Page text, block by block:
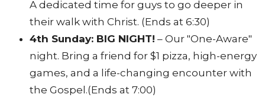
A dedicated time for guys to go deeper in
their walk with Christ. (Ends at 6:30)
4th Sunday: BIG NIGHT! – Our "One-Aware"
night. Bring a friend for $1 pizza, high-energy
games, and a life-changing encounter with
the Gospel .(Ends at 7:00)